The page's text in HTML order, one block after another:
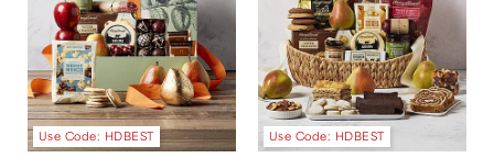
Use Code: HDBEST Use Code: HDBEST